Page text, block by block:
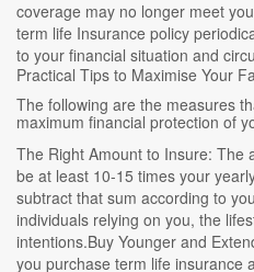
coverage may no longer meet
term life Insurance policy
to your financial situation and
Practical Tips to Maximise Your
The following are the measures
maximum financial protection of
The Right Amount to Insure: The
be at least 10-15 times your
subtract that sum according to
individuals relying on you, the
intentions.Buy Younger and
you purchase term life insurance